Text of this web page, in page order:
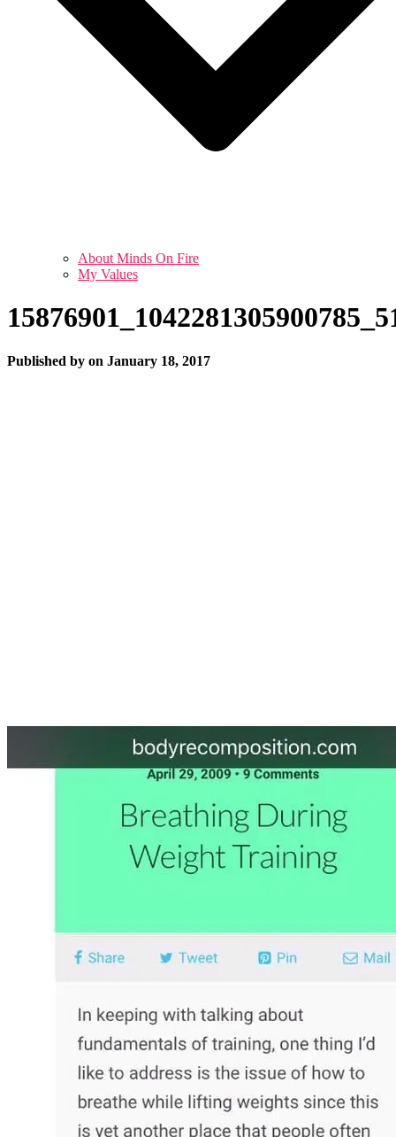
About Minds On Fire
My Values
Published by on January 18, 2017